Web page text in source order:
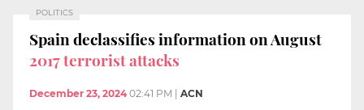
POLITICS
Spain declassifies information on August
2017 terrorist attacks
December 23, 2024 02:41 PM ACN